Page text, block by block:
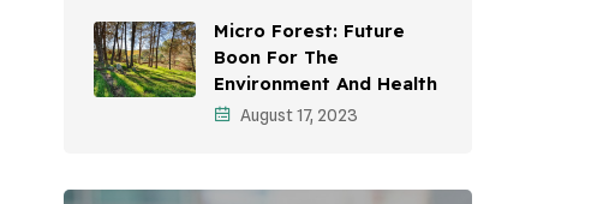
Health Impact
Effects On Women
Micro Forest: Future
Boon For The
Environment And Health
August 17, 2023